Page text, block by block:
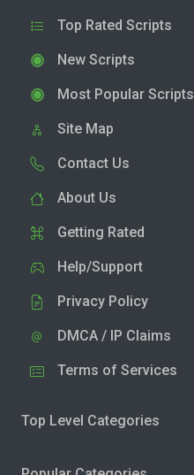
Top Rated Scripts
New Scripts
Most Popular Scripts
Site Map
Contact Us
About Us
Getting Rated
Help/Support
Privacy Policy
DMCA / IP Claims
Terms of Services
Top Level Categories